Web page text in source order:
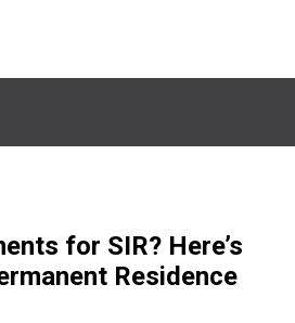
for SIR? Here’s
Residence